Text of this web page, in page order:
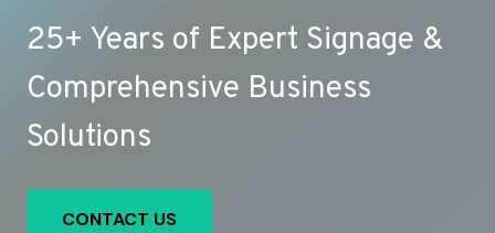
25+ Years of Expert Signage &
Comprehensive Business
Solutions
CONTACT US